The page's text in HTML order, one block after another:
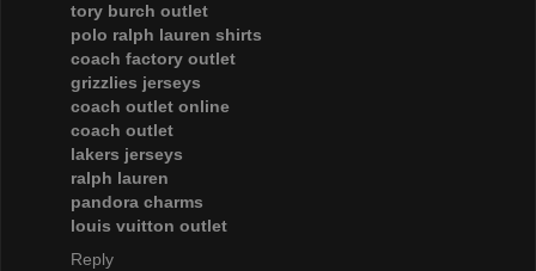
tory burch outlet
polo ralph lauren shirts
coach factory outlet
grizzlies jerseys
coach outlet online
coach outlet
lakers jerseys
ralph lauren
pandora charms
louis vuitton outlet
Reply